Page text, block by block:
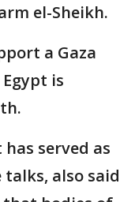
el-Sheikh.
a Gaza
is
served as
also said